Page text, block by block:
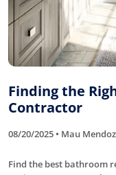
Finding the
Contractor
08/20/2025 • Mau
Find the best bathroom